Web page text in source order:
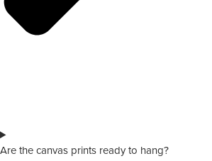
Are the canvas prints ready to hang?